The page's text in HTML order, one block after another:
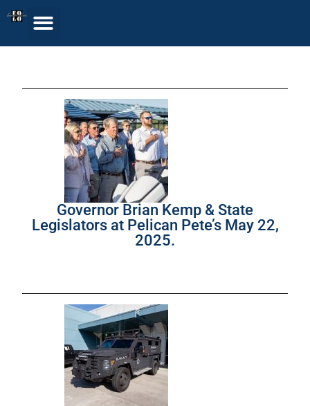
Governor Brian Kemp & State
Legislators at Pelican Pete’s May 22,
2025.